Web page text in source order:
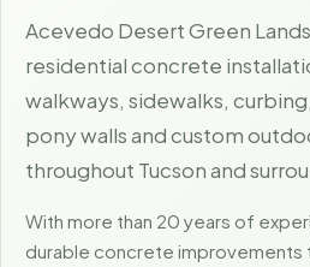
Acevedo Desert Green
residential concrete
walkways, sidewalks,
pony walls and custom
throughout Tucson and
With more than 20 years of
durable concrete improvements